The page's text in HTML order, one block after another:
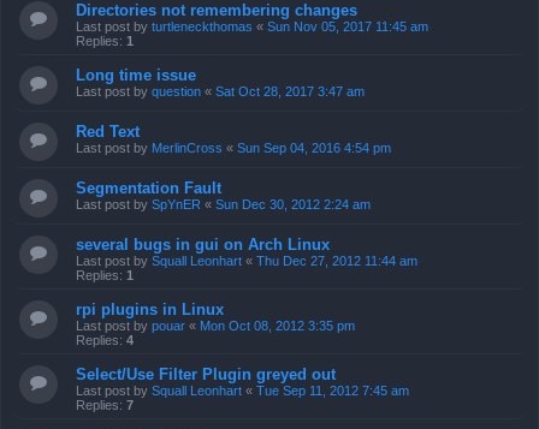
Directories not remembering changes
Last post by turtleneckthomas « Sun Nov 05, 2017 11:45 am
Replies: 1
Long time issue
Last post by question « Sat Oct 28, 2017 3:47 am
Red Text
Last post by MerlinCross « Sun Sep 04, 2016 4:54 pm
Segmentation Fault
Last post by SpYnER « Sun Dec 30, 2012 2:24 am
several bugs in gui on Arch Linux
Last post by Squall Leonhart « Thu Dec 27, 2012 11:44 am
Replies: 1
rpi plugins in Linux
Last post by pouar « Mon Oct 08, 2012 3:35 pm
Replies: 4
Select/Use Filter Plugin greyed out
Last post by Squall Leonhart « Tue Sep 11, 2012 7:45 am
Replies: 7